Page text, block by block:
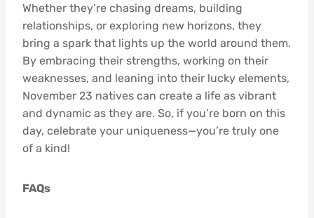
Whether they’re chasing dreams, building
relationships, or exploring new horizons, they
bring a spark that lights up the world around them.
By embracing their strengths, working on their
weaknesses, and leaning into their lucky elements,
November 23 natives can create a life as vibrant
and dynamic as they are. So, if you’re born on this
day, celebrate your uniqueness—you’re truly one
of a kind!
FAQs